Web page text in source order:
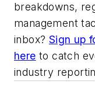
breakdowns,
management
inbox? Sign up
here to catch
industry